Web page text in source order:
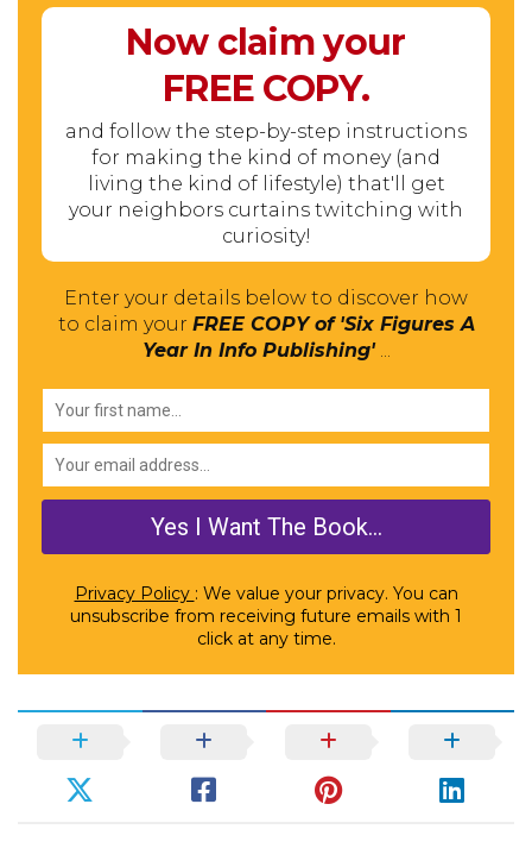
Now claim your
FREE COPY.
and follow the step-by-step instructions
for making the kind of money (and
living the kind of lifestyle) that'll get
your neighbors curtains twitching with
curiosity!
Enter your details below to discover how
to claim your FREE COPY of 'Six Figures A
Year In Info Publishing'...
Privacy Policy : We value your privacy. You can
unsubscribe from receiving future emails with 1
click at any time.